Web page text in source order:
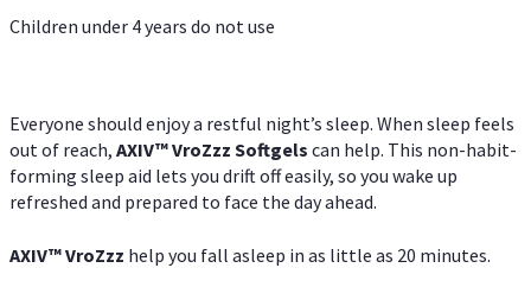
Children under 4 years do not use
Everyone should enjoy a restful night’s sleep. When sleep feels
out of reach, AXIV™VroZzz Softgels can help. This non-habit-
forming sleep aid lets you drift off easily, so you wake up
refreshed and prepared to face the day ahead.
AXIV™VroZzz help you fall asleep in as little as 20 minutes.